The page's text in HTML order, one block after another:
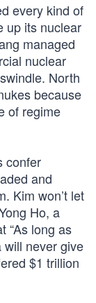
every kind of
up its nuclear
managed
nuclear
North
because
of regime
confer
and
Kim won’t let
Ho, a
“As long as
will never give
$1 trillion